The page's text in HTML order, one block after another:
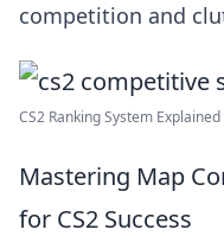
competition and
CS2 Ranking System Explained
Mastering Map
for CS2 Success